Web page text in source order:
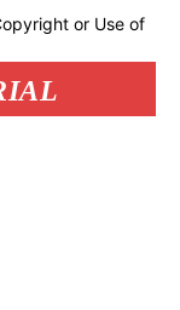
or Use of